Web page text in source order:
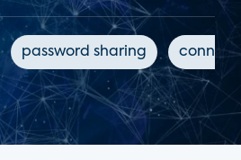
password sharing